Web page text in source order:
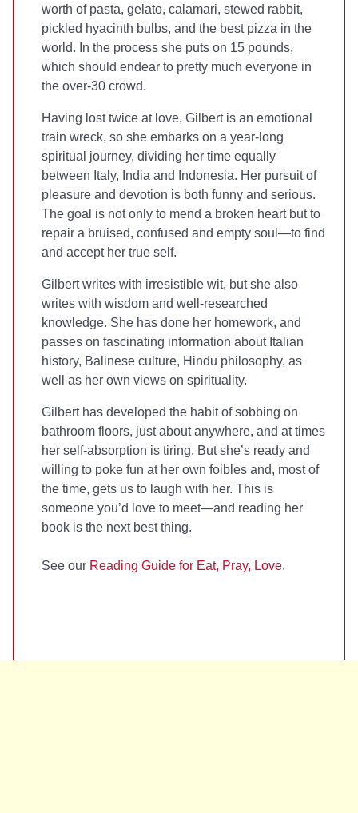
worth of pasta, gelato, calamari, stewed rabbit,
pickled hyacinth bulbs, and the best pizza in the
world. In the process she puts on 15 pounds,
which should endear to pretty much everyone in
the over-30 crowd.
Having lost twice at love, Gilbert is an emotional
train wreck, so she embarks on a year-long
spiritual journey, dividing her time equally
between Italy, India and Indonesia. Her pursuit of
pleasure and devotion is both funny and serious.
The goal is not only to mend a broken heart but to
repair a bruised, confused and empty soul—to find
and accept her true self.
Gilbert writes with irresistible wit, but she also
writes with wisdom and well-researched
knowledge. She has done her homework, and
passes on fascinating information about Italian
history, Balinese culture, Hindu philosophy, as
well as her own views on spirituality.
Gilbert has developed the habit of sobbing on
bathroom floors, just about anywhere, and at times
her self-absorption is tiring. But she’s ready and
willing to poke fun at her own foibles and, most of
the time, gets us to laugh with her. This is
someone you’d love to meet—and reading her
book is the next best thing.
See our Reading Guide for Eat, Pray, Love.